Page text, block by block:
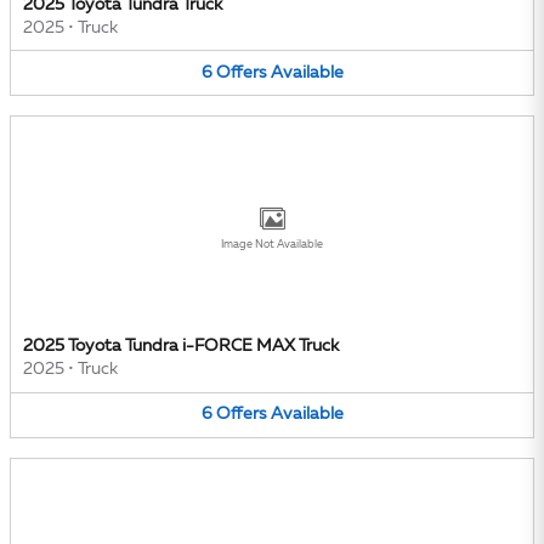
2025 Toyota Tundra Truck
2025 • Truck
6 Offers Available
Image Not Available
2025 Toyota Tundra i-FORCE MAX Truck
2025 • Truck
6 Offers Available